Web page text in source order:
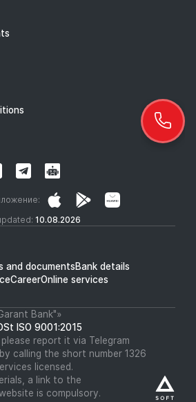
10.08.2026
and documentsBank details
CareerOnline services
Bank"»
ISO 9001:2015
report it via Telegram
calling the short number 1326
licensed.
a link to the
is compulsory.